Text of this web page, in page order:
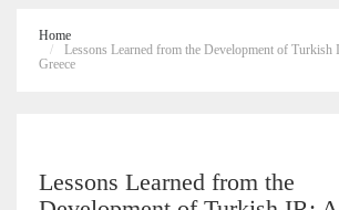
Home
Lessons Learned from the Development of
Greece
Lessons Learned from the